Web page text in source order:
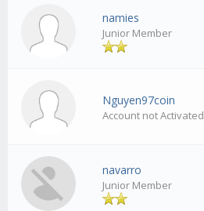
namies
Junior Member
Nguyen97coin
Account not Activated
navarro
Junior Member